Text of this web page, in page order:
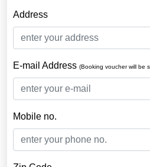
Address
E-mail Address (Booking voucher will be
Mobile no.